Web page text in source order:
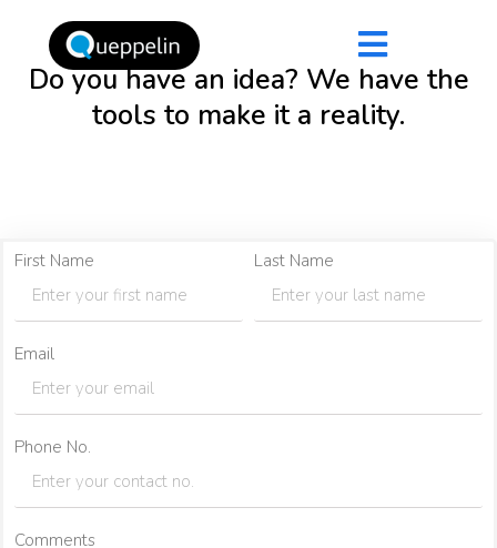
Do you have an idea? We have the
tools to make it a reality.
First Name Last Name
Email
Phone No.
Comments